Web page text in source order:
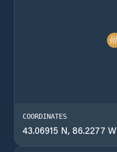
COORDINATES
43.06915 N, 86.2277 W